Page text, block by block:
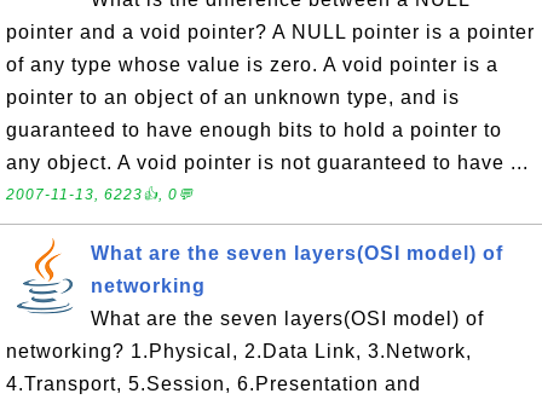
pointer and a void pointer? A NULL pointer is a pointer
of any type whose value is zero. A void pointer is a
pointer to an object of an unknown type, and is
guaranteed to have enough bits to hold a pointer to
any object. A void pointer is not guaranteed to have ...
2007-11-13, 6223👍, 0💬
What are the seven layers(OSI model) of
networking
What are the seven layers(OSI model) of
networking? 1.Physical, 2.Data Link, 3.Network,
4.Transport, 5.Session, 6.Presentation and